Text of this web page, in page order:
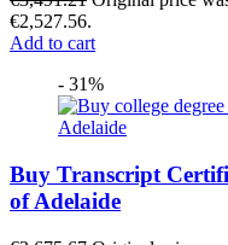
€2,527.56.
Add to cart
- 31%
Buy Transcript
of Adelaide